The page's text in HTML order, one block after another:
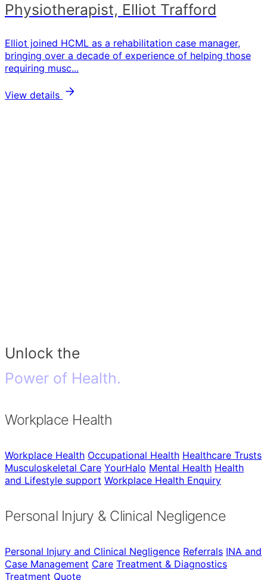
Physiotherapist, Elliot Trafford
Elliot joined HCML as a rehabilitation case manager,
bringing over a decade of experience of helping those
requiring musc...
View details
Unlock the
Power of Health.
Workplace Health
Workplace Health Occupational Health Healthcare Trusts
Musculoskeletal Care YourHalo Mental Health Health
and Lifestyle support Workplace Health Enquiry
Personal Injury & Clinical Negligence
Personal Injury and Clinical Negligence Referrals INA and
Case Management Care Treatment & Diagnostics
Treatment Quote